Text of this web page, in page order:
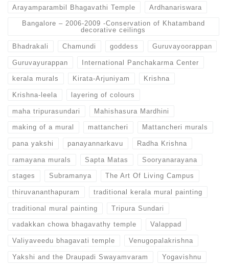
Arayamparambil Bhagavathi Temple Ardhanariswara
Bangalore – 2006-2009 -Conservation of Khatamband
decorative ceilings
Bhadrakali Chamundi goddess Guruvayoorappan
Guruvayurappan International Panchakarma Center
kerala murals Kirata-Arjuniyam Krishna
Krishna-leela layering of colours
maha tripurasundari Mahishasura Mardhini
making of a mural mattancheri Mattancheri murals
pana yakshi panayannarkavu Radha Krishna
ramayana murals Sapta Matas Sooryanarayana
stages Subramanya The Art Of Living Campus
thiruvananthapuram traditional kerala mural painting
traditional mural painting Tripura Sundari
vadakkan chowa bhagavathy temple Valappad
Valiyaveedu bhagavati temple Venugopalakrishna
Yakshi and the Draupadi Swayamvaram Yogavishnu